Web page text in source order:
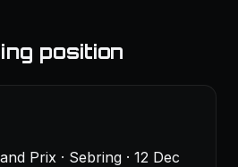
position
Prix · Sebring · 12 Dec